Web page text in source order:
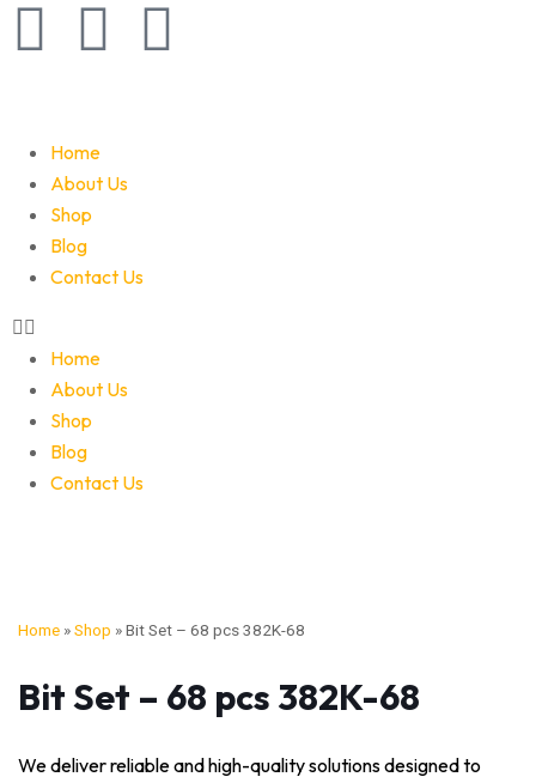
Home
About Us
Shop
Blog
Contact Us
Home
About Us
Shop
Blog
Contact Us
Home »Shop »Bit Set – 68 pcs 382K-68
Bit Set – 68 pcs 382K-68
We deliver reliable and high-quality solutions designed to